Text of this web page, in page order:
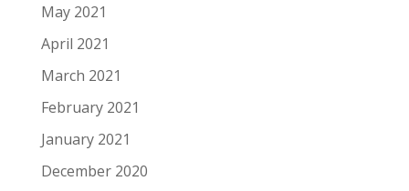
May 2021
April 2021
March 2021
February 2021
January 2021
December 2020